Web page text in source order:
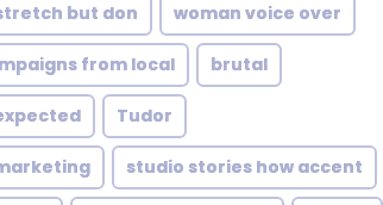
but don woman voice over
from local brutal
Tudor
studio stories how accent